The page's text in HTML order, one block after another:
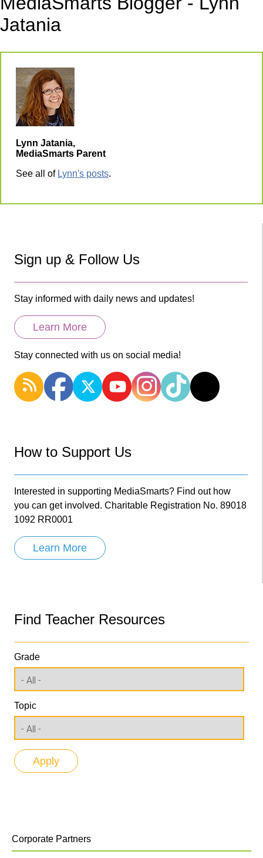
Jatania
Lynn Jatania,
MediaSmarts Parent
See all of Lynn's posts.
Sign up & Follow Us
Stay informed with daily news and updates!
Learn More
Stay connected with us on social media!
How to Support Us
Interested in supporting MediaSmarts? Find out how
you can get involved. Charitable Registration No. 89018
1092 RR0001
Learn More
Find Teacher Resources
Grade
Topic
Corporate Partners